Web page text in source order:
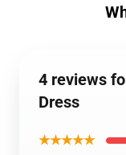
4 reviews
Dress
★★★★★